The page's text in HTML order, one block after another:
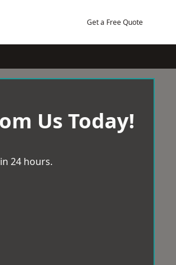
Get a Free Quote
Us Today!
24 hours.